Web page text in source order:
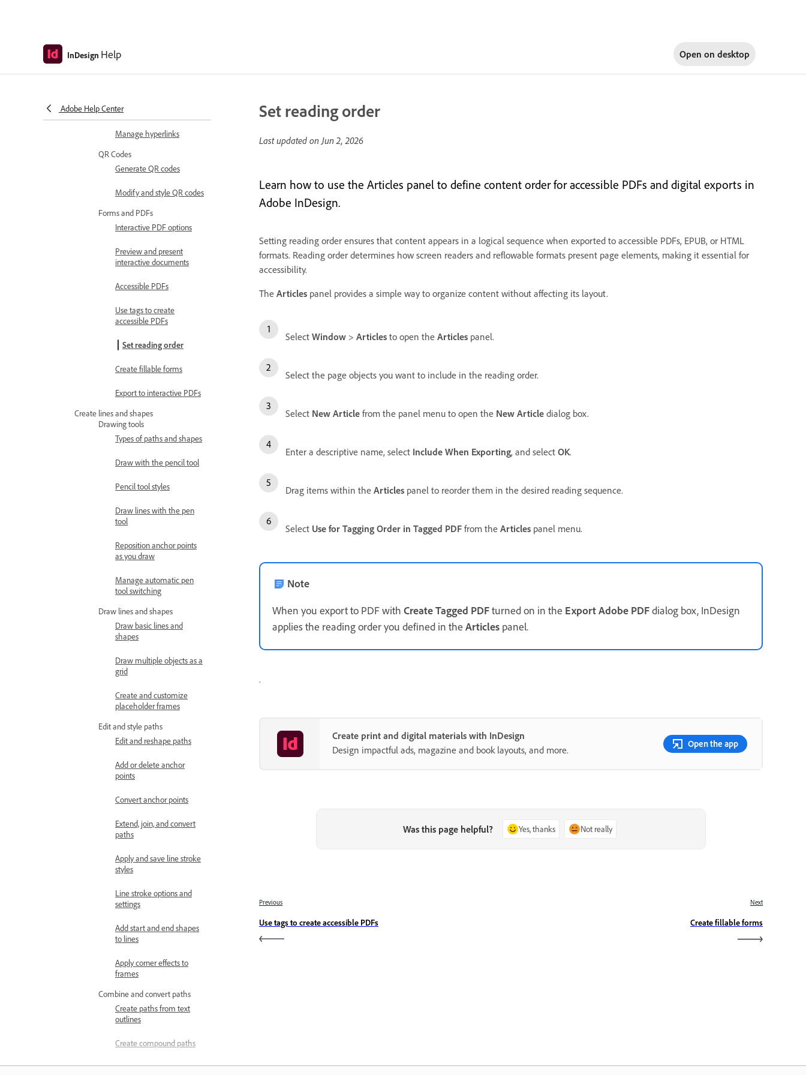
InDesign Help Open on desktop
Adobe Help Center
Hyperlinks
Create hyperlinks
options
Manage hyperlinks
QR Codes
Generate QR codes
Modify and style QR codes
Forms and PDFs
Interactive PDF options
Preview and present
interactive documents
Accessible PDFs
Use tags to create
accessible PDFs
Set reading order
Create fillable forms
Export to interactive PDFs
Create lines and shapes
Drawing tools
Types of paths and shapes
Draw with the pencil tool
Pencil tool styles
Draw lines with the pen
tool
Reposition anchor points
as you draw
Manage automatic pen
tool switching
Draw lines and shapes
Draw basic lines and
shapes
Draw multiple objects as a
grid
Create and customize
placeholder frames
Edit and style paths
Edit and reshape paths
Add or delete anchor
points
Convert anchor points
Extend, join, and convert
paths
Apply and save line stroke
styles
Line stroke options and
settings
Add start and end shapes
to lines
Apply corner effects to
frames
Combine and convert paths
Create paths from text
outlines
Create compound paths
Fill empty spaces in
Set reading order
Last updated onJun 2, 2026
Learn how to use the Articles panel to define content order for accessible PDFs and digital exports in
Adobe InDesign.
Setting reading order ensures that content appears in a logical sequence when exported to accessible PDFs, EPUB, or HTML
formats. Reading order determines how screen readers and reflowable formats present page elements, making it essential for
accessibility.
The Articles panel provides a simple way to organize content without affecting its layout.
Select Window > Articles to open the Articles panel.
Select the page objects you want to include in the reading order.
Select New Article from the panel menu to open the New Article dialog box.
Enter a descriptive name, select Include When Exporting, and select OK.
Drag items within the Articles panel to reorder them in the desired reading sequence.
Select Use for Tagging Order in Tagged PDF from the Articles panel menu.
Note
When you export to PDF with Create Tagged PDFturned on in the Export Adobe PDFdialog box, InDesign
applies the reading order you defined in the Articles panel.
.
Create print and digital materials with InDesign
Design impactful ads, magazine and book layouts, and more.
Open the app
Was this page helpful? Yes, thanks Not really
Previous
Use tags to create accessible PDFs
Next
Create fillable forms